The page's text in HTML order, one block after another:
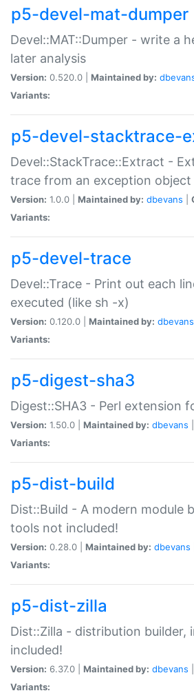
p5-devel-mat-dumper
Devel::MAT::Dumper - write a
later analysis
Version: 0.520.0 | Maintained by:
Variants:
p5-devel-stacktrace-
Devel::StackTrace::Extract -
trace from an exception object
Version: 1.0.0 | Maintained by: dbevans
Variants:
p5-devel-trace
Devel::Trace - Print out each
executed (like sh -x)
Version: 0.120.0 | Maintained by: dbevans
Variants:
p5-digest-sha3
Digest::SHA3 - Perl extension
Version: 1.50.0 | Maintained by: dbevans
Variants:
p5-dist-build
Dist::Build - A modern module
tools not included!
Version: 0.28.0 | Maintained by: dbevans
Variants:
p5-dist-zilla
Dist::Zilla - distribution builder,
included!
Version: 6.37.0 | Maintained by: dbevans
Variants: